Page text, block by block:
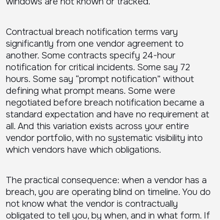
Contractual breach notification terms vary
significantly from one vendor agreement to
another. Some contracts specify 24-hour
notification for critical incidents. Some say 72
hours. Some say “prompt notification” without
defining what prompt means. Some were
negotiated before breach notification became a
standard expectation and have no requirement at
all. And this variation exists across your entire
vendor portfolio, with no systematic visibility into
which vendors have which obligations.
The practical consequence: when a vendor has a
breach, you are operating blind on timeline. You do
not know what the vendor is contractually
obligated to tell you, by when, and in what form. If